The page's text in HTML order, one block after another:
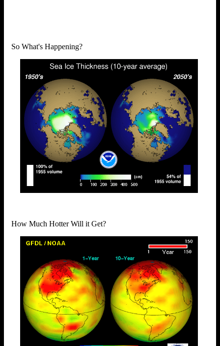
So What's Happening?
How Much Hotter Will it Get?